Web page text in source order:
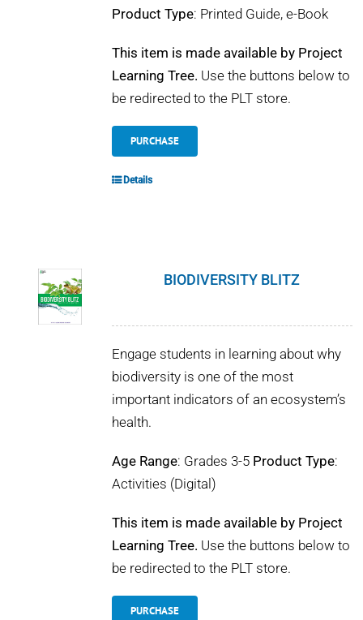
Product Type: Printed Guide, e-Book
This item is made available by Project
Learning Tree. Use the buttons below to
be redirected to the PLT store.
PURCHASE
Details
BIODIVERSITY BLITZ
Engage students in learning about why
biodiversity is one of the most
important indicators of an ecosystem’s
health.
Age Range: Grades 3-5 Product Type:
Activities (Digital)
This item is made available by Project
Learning Tree. Use the buttons below to
be redirected to the PLT store.
PURCHASE